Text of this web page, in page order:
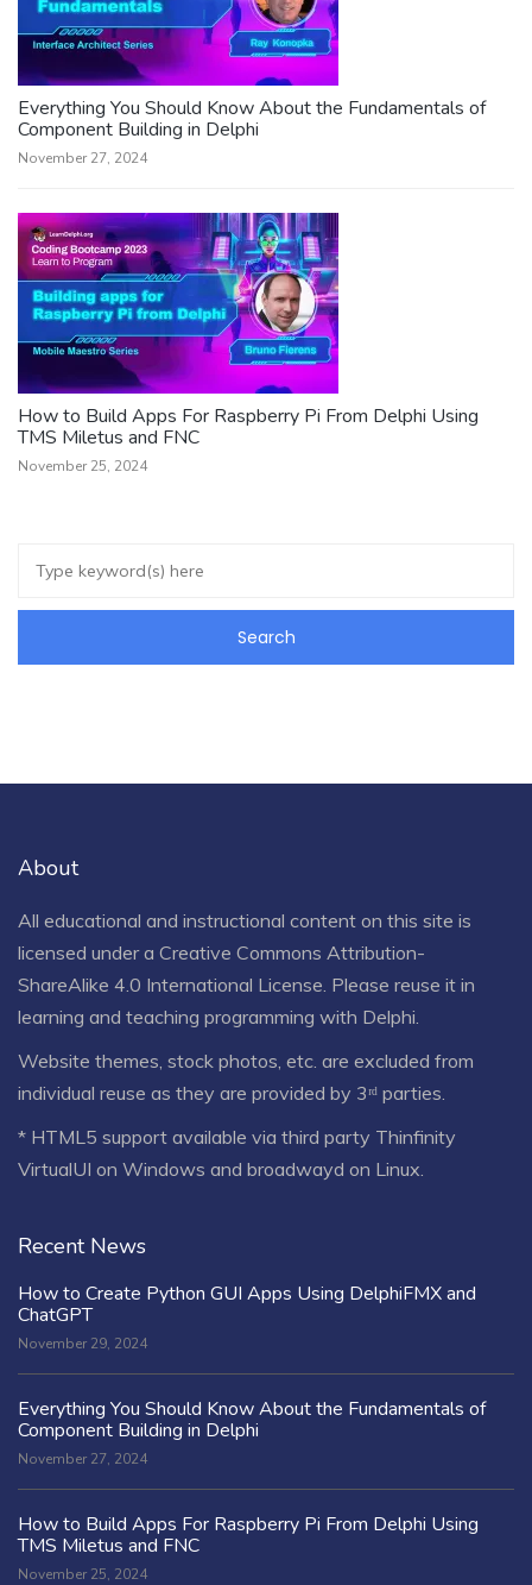
Everything You Should Know About the Fundamentals of
Component Building in Delphi
November 27, 2024
How to Build Apps For Raspberry Pi From Delphi Using
TMS Miletus and FNC
November 25, 2024
About
All educational and instructional content on this site is
licensed under a Creative Commons Attribution-
ShareAlike 4.0 International License . Please reuse it in
learning and teaching programming with Delphi.
Website themes, stock photos, etc. are excluded from
individual reuse as they are provided by 3ʳᵈ parties.
* HTML5 support available via third party Thinfinity
VirtualUI on Windows and broadwayd on Linux.
Recent News
How to Create Python GUI Apps Using DelphiFMX and
ChatGPT
November 29, 2024
Everything You Should Know About the Fundamentals of
Component Building in Delphi
November 27, 2024
How to Build Apps For Raspberry Pi From Delphi Using
TMS Miletus and FNC
November 25, 2024